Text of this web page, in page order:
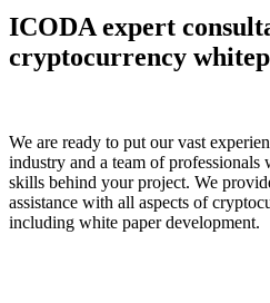
ICODA expert
cryptocurrency
We are ready to put our vast
industry and a team of
skills behind your project. We
assistance with all aspects of
including white paper development.